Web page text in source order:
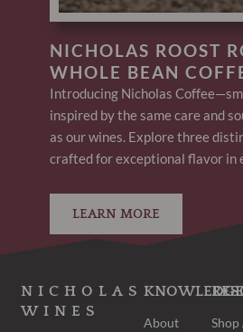
NICHOLAS ROOST
WHOLE BEAN
Introducing Nicholas
inspired by the same care and
as our wines. Explore three
crafted for exceptional flavor in
LEARN MORE
NICHOLAS
WINES
About
Shop